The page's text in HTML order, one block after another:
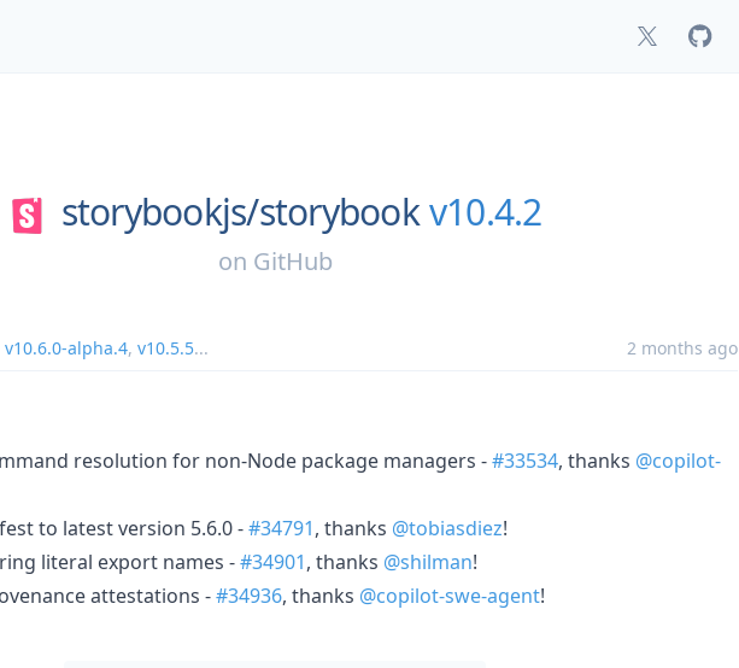
storybookjs/storybook v10.4.2
on GitHub
v10.6.0-alpha.4, v10.5.5... 2 months ago
resolution for non-Node package managers -#33534, thanks @copilot-
to latest version 5.6.0 -#34791, thanks @tobiasdiez!
literal export names -#34901, thanks @shilman!
attestations -#34936, thanks @copilot-swe-agent!